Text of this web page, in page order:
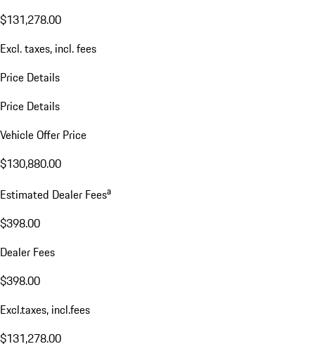
$131,278.00
Excl. taxes, incl. fees
Price Details
Price Details
Vehicle Offer Price
$130,880.00
Estimated Dealer Feesa
$398.00
Dealer Fees
$398.00
Excl.taxes, incl.fees
$131,278.00